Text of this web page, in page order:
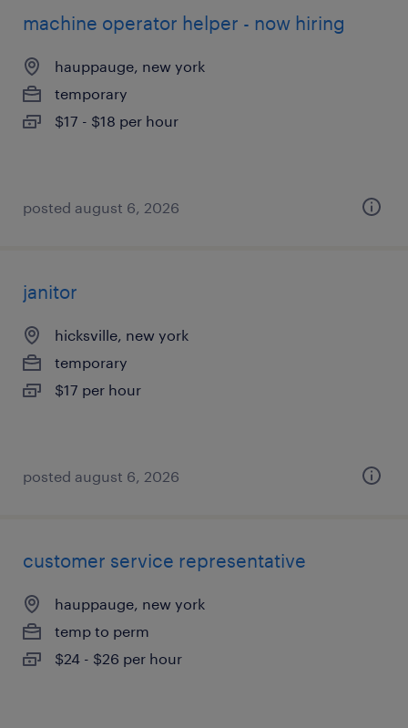
machine operator helper - now hiring
hauppauge, new york
temporary
$17 - $18 per hour
posted august 6, 2026
janitor
hicksville, new york
temporary
$17 per hour
posted august 6, 2026
customer service representative
hauppauge, new york
temp to perm
$24 - $26 per hour